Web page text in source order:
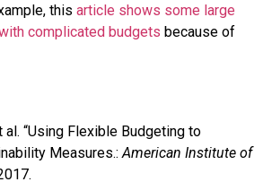
this article shows some large
complicated budgets because of
al. “Using Flexible Budgeting to
Measures.:American Institute of